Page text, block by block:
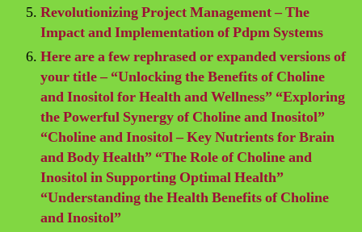
Revolutionizing Project Management – The
Impact and Implementation of Pdpm Systems
Here are a few rephrased or expanded versions of
your title – “Unlocking the Benefits of Choline
and Inositol for Health and Wellness” “Exploring
the Powerful Synergy of Choline and Inositol”
“Choline and Inositol – Key Nutrients for Brain
and Body Health” “The Role of Choline and
Inositol in Supporting Optimal Health”
“Understanding the Health Benefits of Choline
and Inositol”